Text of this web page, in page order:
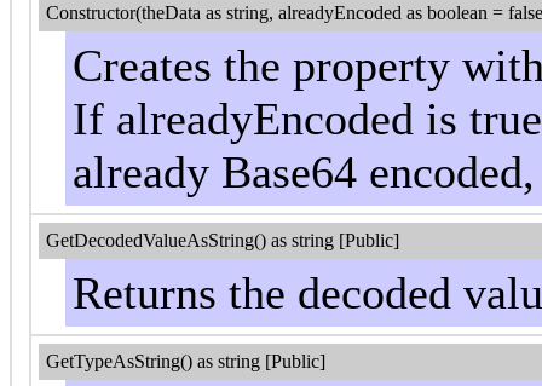
Constructor(theData as string, alreadyEncoded as boolean =
Creates the property
If alreadyEncoded is
already Base64
GetDecodedValueAsString() as string [Public]
Returns the decoded
GetTypeAsString() as string [Public]